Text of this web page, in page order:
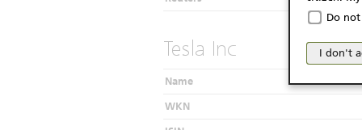
Tesla Inc
Name
WKN
The
Italy (and
may not
products
from
Do
I don't